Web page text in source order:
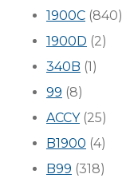
1900C (840)
1900D (2)
340B (1)
99 (8)
ACCY(25)
B1900 (4)
B99 (318)